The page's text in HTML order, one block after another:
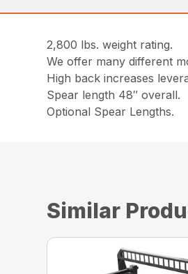
2,800 lbs. weight rating.
We offer many different
High back increases
Spear length 48″ overall.
Optional Spear Lengths.
Similar